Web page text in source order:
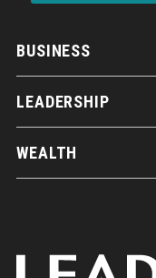
BUSINESS
LEADERSHIP
WEALTH